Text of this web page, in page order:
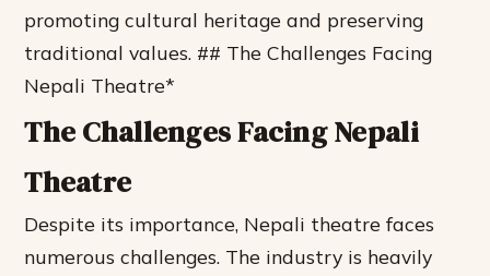
promoting cultural heritage and preserving
traditional values. ## The Challenges Facing
Nepali Theatre*
The Challenges Facing Nepali
Theatre
Despite its importance, Nepali theatre faces
numerous challenges. The industry is heavily